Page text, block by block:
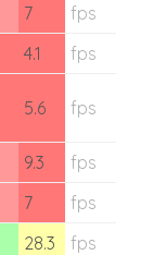
7
fps
4.1
fps
5.6 fps
9.3
fps
7
fps
28.3
fps